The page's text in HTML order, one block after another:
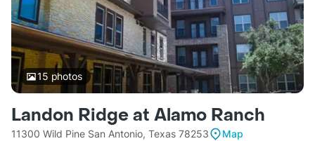
15 photos
Landon Ridge at Alamo Ranch
11300 Wild Pine San Antonio, Texas 78253
Map